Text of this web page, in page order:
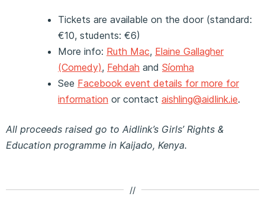
Tickets are available on the door (standard:
€10, students: €6)
More info: Ruth Mac, Elaine Gallagher
(Comedy), Fehdah and Síomha
See Facebook event details for more for
information or contact aishling@aidlink.ie.
All proceeds raised go to Aidlink’s Girls’ Rights &
Education programme in Kaijado, Kenya.
//